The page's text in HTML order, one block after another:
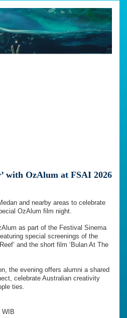
with OzAlum at FSAI 2026
and nearby areas to celebrate
OzAlum film night.
as part of the Festival Sinema
special screenings of the
and the short film ‘Bulan At The
the evening offers alumni a shared
celebrate Australian creativity
ties.
WIB